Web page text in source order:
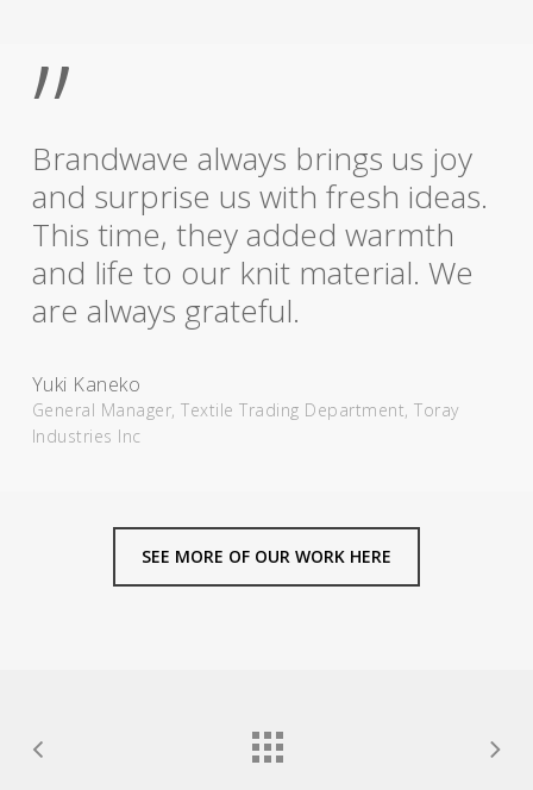
”
Brandwave always brings us joy
and surprise us with fresh ideas.
This time, they added warmth
and life to our knit material. We
are always grateful.
Yuki Kaneko
General Manager, Textile Trading Department, Toray
Industries Inc
SEE MORE OF OUR WORK HERE